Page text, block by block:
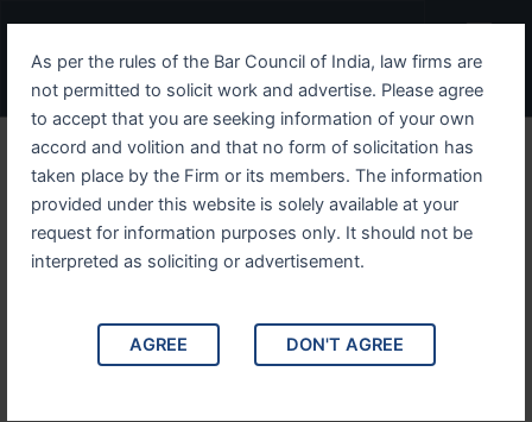
As per the rules of the Bar Council of India, law firms are
not permitted to solicit work and advertise. Please agree
to accept that you are seeking information of your own
accord and volition and that no form of solicitation has
taken place by the Firm or its members. The information
provided under this website is solely available at your
request for information purposes only. It should not be
interpreted as soliciting or advertisement.
AGREE DON'T AGREE
content
Menu
An In Depth Exploration of
IPC Section 129 The Legal
Framework Against
Concealment of a
Conspiracy